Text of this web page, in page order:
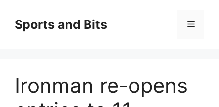
contenido
Sports and Bits Menú
Ironman re-opens